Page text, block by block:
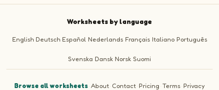
Worksheets by language
English Deutsch Español Nederlands Français Italiano Português
Svenska Dansk Norsk Suomi
Browse all worksheets·About·Contact·Pricing ·Terms·Privacy